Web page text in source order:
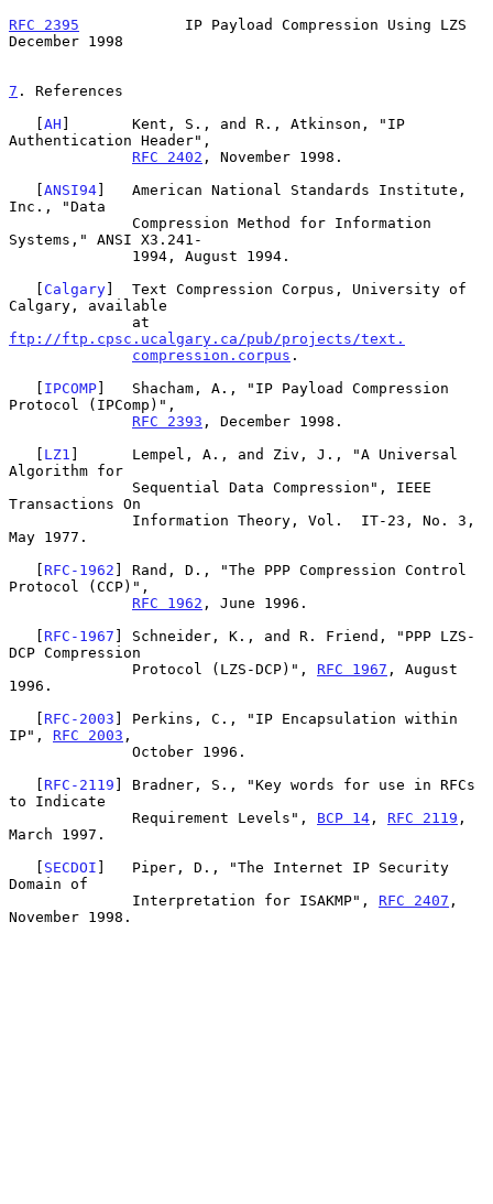
RFC 2395
            IP Payload Compression Using LZS
December 1998
7 . References
   [
AH ]       Kent, S., and R., Atkinson, "IP
Authentication Header",
RFC 2402 , November 1998.
   [
ANSI94]   American National Standards Institute,
Inc., "Data
Systems," ANSI X3.241-
   [
Calgary]  Text Compression Corpus, University of
Calgary, available
ftp://ftp.cpsc.ucalgary.ca/pub/projects/text.
compression.corpus .
   [
IPCOMP]   Shacham, A., "IP Payload Compression
Protocol (IPComp)",
RFC 2393 , December 1998.
   [
LZ1 ]      Lempel, A., and Ziv, J., "A Universal
Algorithm for
Transactions On
May 1977.
   [
RFC-1962 ] Rand, D., "The PPP Compression Control
Protocol (CCP)",
RFC 1962 , June 1996.
   [
RFC-1967 ] Schneider, K., and R. Friend, "PPP LZS-
DCP Compression
              Protocol (LZS-DCP)",
RFC 1967 , August
1996.
   [
RFC-2003 ] Perkins, C., "IP Encapsulation within
IP", RFC 2003 ,
   [
RFC-2119 ] Bradner, S., "Key words for use in RFCs
to Indicate
              Requirement Levels",
BCP 14 , RFC 2119 ,
March 1997.
   [
SECDOI ]   Piper, D., "The Internet IP Security
Domain of
              Interpretation for ISAKMP",
RFC 2407 ,
November 1998.